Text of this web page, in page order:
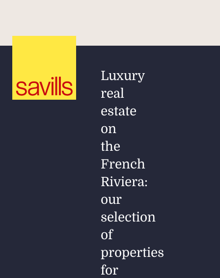
Luxury
real
estate
on
the
French
Riviera:
our
selection
of
properties
for